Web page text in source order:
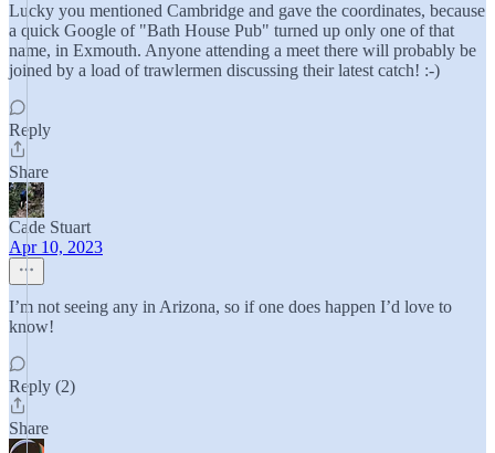
Lucky you mentioned Cambridge and gave the coordinates, because
a quick Google of "Bath House Pub" turned up only one of that
name, in Exmouth. Anyone attending a meet there will probably be
joined by a load of trawlermen discussing their latest catch! :-)
Reply
Share
Cade Stuart
Apr 10, 2023
I’m not seeing any in Arizona, so if one does happen I’d love to
know!
Reply (2)
Share